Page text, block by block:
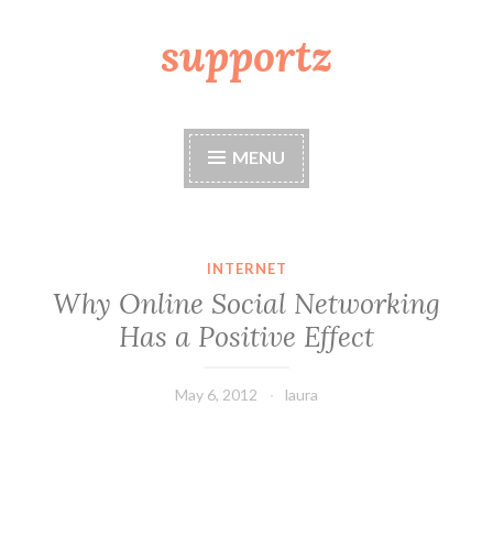
supportz
MENU
INTERNET
Why Online Social Networking
Has a Positive Effect
May 6, 2012 laura